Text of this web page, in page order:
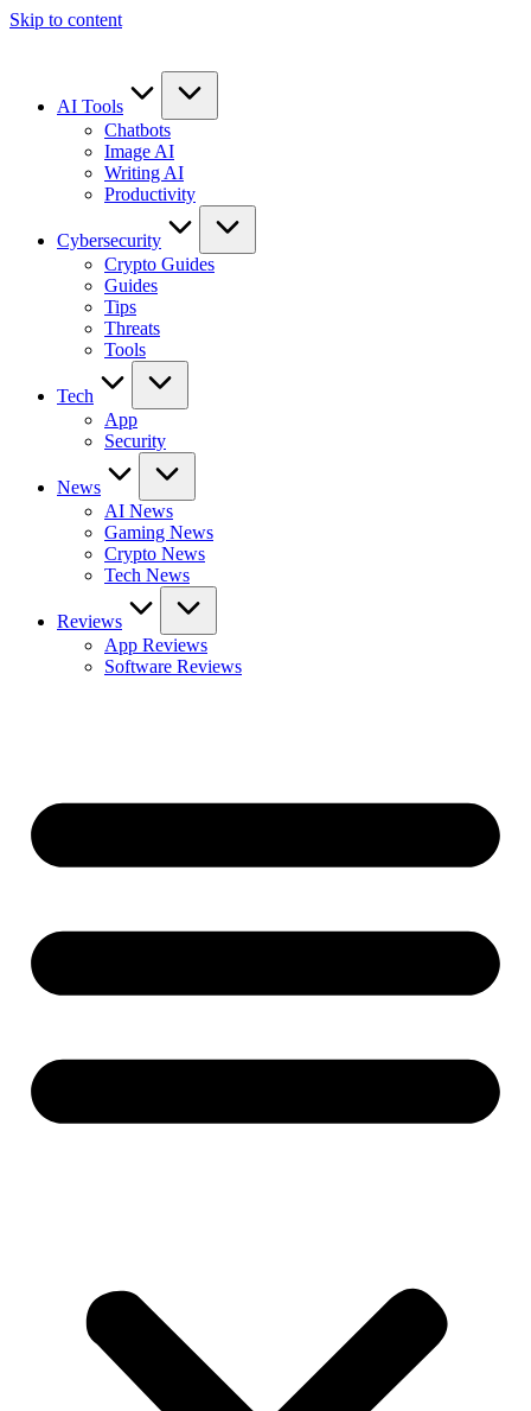
Skip to content
AI Tools
Chatbots
Image AI
Writing AI
Productivity
Cybersecurity
Crypto Guides
Guides
Tips
Threats
Tools
Tech
App
Security
News
AI News
Gaming News
Crypto News
Tech News
Reviews
App Reviews
Software Reviews